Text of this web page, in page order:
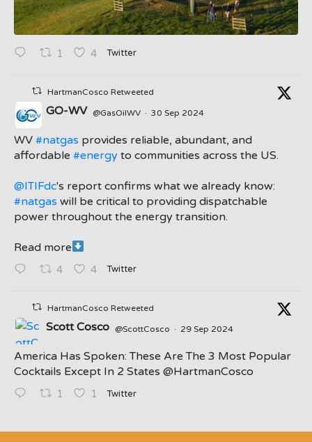
1 4 Twitter
HartmanCosco Retweeted
;
GO-WV @GasOilWV · 30 Sep 2024
WV #natgas provides reliable, abundant, and
affordable #energy to communities across the US.
@ITIFdc's report confirms what we already know:
#natgas will be critical to providing dispatchable
power throughout the energy transition.
Read more
4 4 Twitter
HartmanCosco Retweeted
Scott Cosco @ScottCosco · 29 Sep 2024
America Has Spoken: These Are The 3 Most Popular
Cocktails Except In 2 States ⁦@HartmanCosco⁩
1 1 Twitter